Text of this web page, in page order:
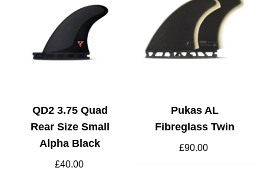
QD2 3.75 Quad
Rear Size Small
Alpha Black
£40.00
Pukas AL
Fibreglass Twin
£90.00